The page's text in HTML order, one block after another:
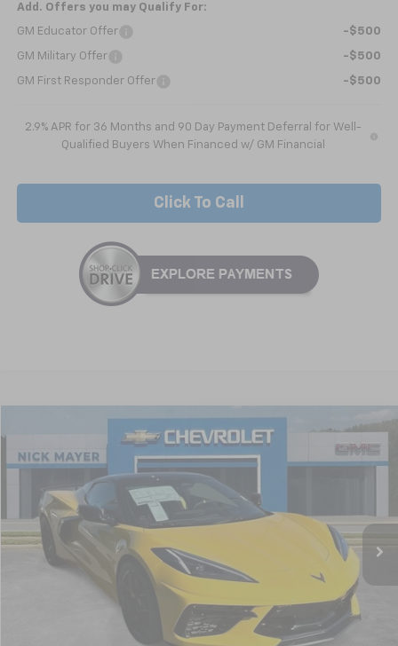
Add. Offers you may Qualify For:
GM Educator Offer -$500
GM Military Offer -$500
GM First Responder Offer -$500
2.9% APR for 36 Months and 90 Day Payment Deferral for Well-
Qualified Buyers When Financed w/ GM Financial
Click To Call
Chevrolet Corvette Stingray 2LT
VIN:1G1YB3D41T5111037 Stock:C6228Model:1YC67
In Stock
FINANCE LEASE
$94,536
NICK MAYER SALE PRICE
Less
$103,625
Compare Vehicle